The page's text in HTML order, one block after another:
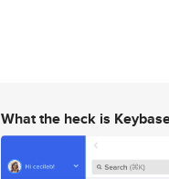
What the heck is